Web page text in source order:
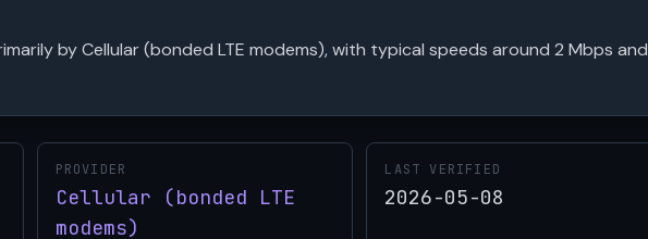
by Cellular (bonded LTE modems), with typical speeds around 2 Mbps and
PROVIDER
Cellular (bonded LTE
modems)
LAST VERIFIED
2026-05-08